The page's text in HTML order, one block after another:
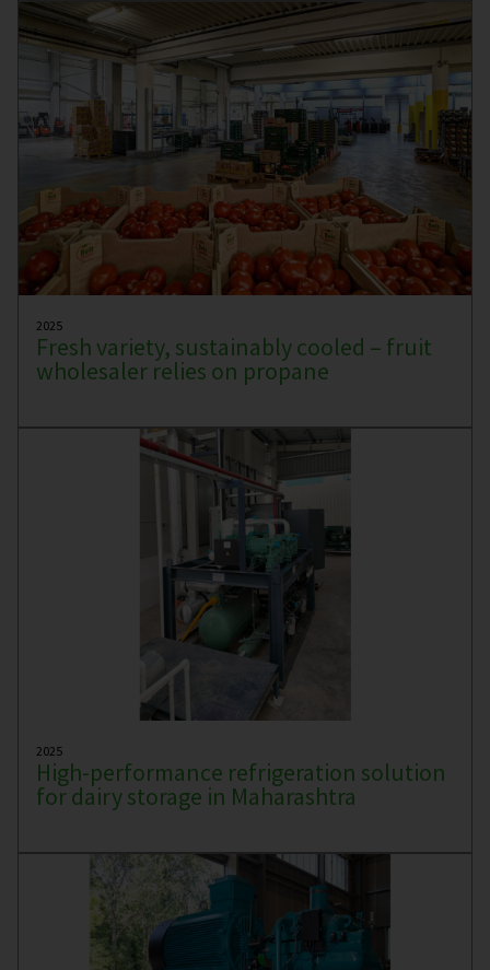
2025
Fresh variety, sustainably cooled – fruit
wholesaler relies on propane
2025
High-performance refrigeration solution
for dairy storage in Maharashtra